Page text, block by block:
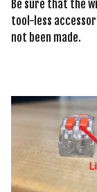
Be sure that the
tool-less
not been made.